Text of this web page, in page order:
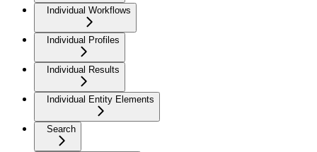
Individual Workflows
Individual Profiles
Individual Results
Individual Entity Elements
Search